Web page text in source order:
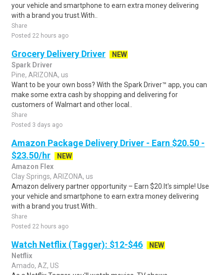
your vehicle and smartphone to earn extra money delivering
with a brand you trust.With..
Share
Posted 22 hours ago
Grocery Delivery Driver
NEW
Spark Driver
Pine, ARIZONA, us
Want to be your own boss? With the Spark Driver™ app, you can
make some extra cash by shopping and delivering for
customers of Walmart and other local..
Share
Posted 3 days ago
Amazon Package Delivery Driver - Earn $20.50 -
$23.50/hr
NEW
Amazon Flex
Clay Springs, ARIZONA, us
Amazon delivery partner opportunity – Earn $20.It's simple! Use
your vehicle and smartphone to earn extra money delivering
with a brand you trust.With..
Share
Posted 22 hours ago
Watch Netflix (Tagger): $12-$46
NEW
Netflix
Amado, AZ, US